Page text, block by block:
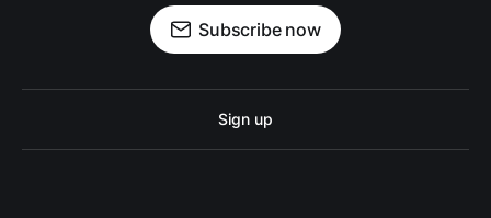
Subscribe now
Sign up